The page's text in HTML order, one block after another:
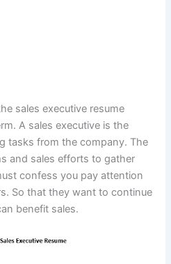
sales executive resume
A sales executive is the
tasks from the company. The
and sales efforts to gather
confess you pay attention
So that they want to continue
benefit sales.